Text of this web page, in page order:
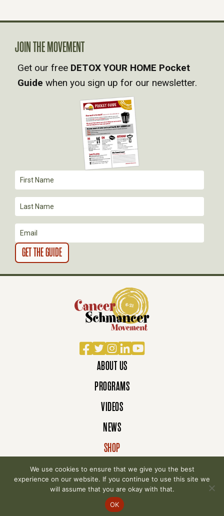
A
V
I
G
I
O
N
Facebook
TwitterInstagram
LinkedIn
YouTube
ABOUT US
PROGRAMS
VIDEOS
NEWS
SHOP
DONATE
JOIN THE MOVEMENT
Get our free DETOX YOUR HOME Pocket
Guide when you sign up for our newsletter.
© 2007-2026 Cancer Schmancer Movement. All
Privacy Policy
We use cookies to ensure that we give you the best
experience on our website. If you continue to use this site we
will assume that you are okay with that.
OK